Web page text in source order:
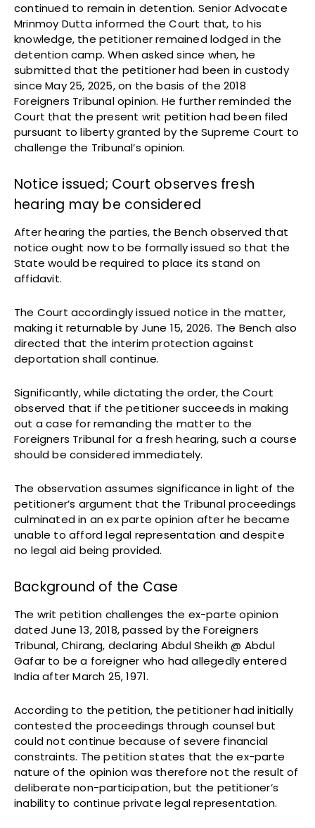
continued to remain in detention. Senior Advocate
Mrinmoy Dutta informed the Court that, to his
knowledge, the petitioner remained lodged in the
detention camp. When asked since when, he
submitted that the petitioner had been in custody
since May 25, 2025, on the basis of the 2018
Foreigners Tribunal opinion. He further reminded the
Court that the present writ petition had been filed
pursuant to liberty granted by the Supreme Court to
challenge the Tribunal’s opinion.
Notice issued; Court observes fresh
hearing may be considered
After hearing the parties, the Bench observed that
notice ought now to be formally issued so that the
State would be required to place its stand on
affidavit.
The Court accordingly issued notice in the matter,
making it returnable by June 15, 2026. The Bench also
directed that the interim protection against
deportation shall continue.
Significantly, while dictating the order, the Court
observed that if the petitioner succeeds in making
out a case for remanding the matter to the
Foreigners Tribunal for a fresh hearing, such a course
should be considered immediately.
The observation assumes significance in light of the
petitioner’s argument that the Tribunal proceedings
culminated in an ex parte opinion after he became
unable to afford legal representation and despite
no legal aid being provided.
Background of the Case
The writ petition challenges the ex-parte opinion
dated June 13, 2018, passed by the Foreigners
Tribunal, Chirang, declaring Abdul Sheikh @ Abdul
Gafar to be a foreigner who had allegedly entered
India after March 25, 1971.
According to the petition, the petitioner had initially
contested the proceedings through counsel but
could not continue because of severe financial
constraints. The petition states that the ex-parte
nature of the opinion was therefore not the result of
deliberate non-participation, but the petitioner’s
inability to continue private legal representation.